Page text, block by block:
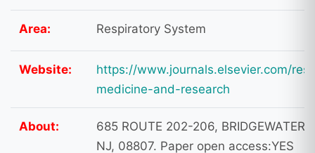
Area: Respiratory System
Website:
https://www.journals.elsevier.com/
medicine-and-research
About:
685 ROUTE 202-206, BRIDGEWATER,
NJ, 08807. Paper open access:YES